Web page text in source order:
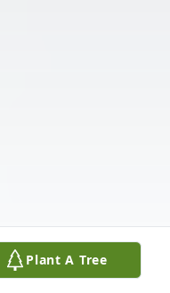
Plant A Tree